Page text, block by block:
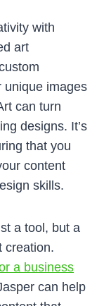
with
art
unique images
can turn
designs. It’s
that you
content
skills.
a tool, but a
creation.
a business
can help